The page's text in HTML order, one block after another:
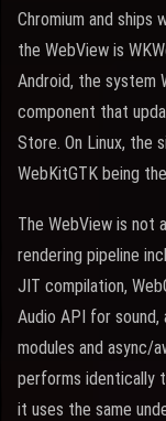
Chromium and ships
the WebView is
Android, the system
component that
Store. On Linux, the
WebKitGTK being
The WebView is not
rendering pipeline
JIT compilation,
Audio API for
modules and async/
performs identically
it uses the same